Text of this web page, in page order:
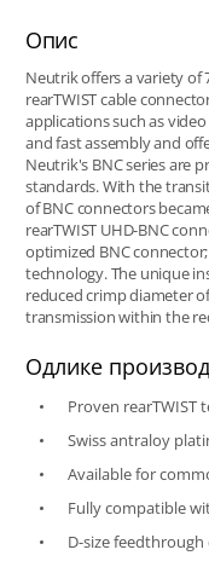
Опис
Neutrik offers a variety of
rearTWIST cable
applications such as
and fast assembly and
Neutrik's BNC series are
standards. With the
of BNC connectors
rearTWIST UHD-BNC
optimized BNC
technology. The unique
reduced crimp diameter
transmission within the
Одлике
Proven rearTWIST
Swiss antraloy
Available for
Fully compatible
D-size